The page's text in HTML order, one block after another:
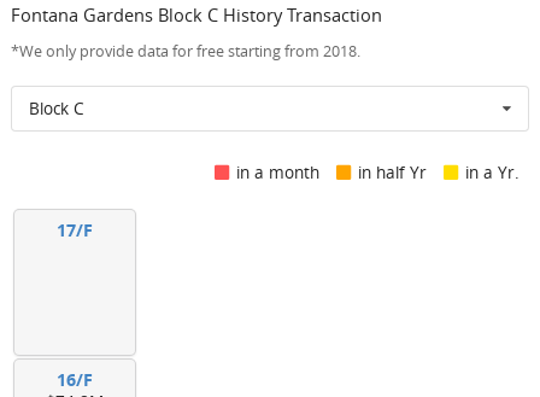
Fontana Gardens Block C History Transaction
*We only provide data for free starting from 2018.
Block C
in a month in half Yr in a Yr.
17/F
16/F